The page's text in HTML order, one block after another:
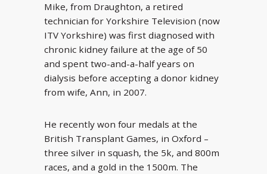
Mike, from Draughton, a retired
technician for Yorkshire Television (now
ITV Yorkshire) was first diagnosed with
chronic kidney failure at the age of 50
and spent two-and-a-half years on
dialysis before accepting a donor kidney
from wife, Ann, in 2007.
He recently won four medals at the
British Transplant Games, in Oxford –
three silver in squash, the 5k, and 800m
races, and a gold in the 1500m. The